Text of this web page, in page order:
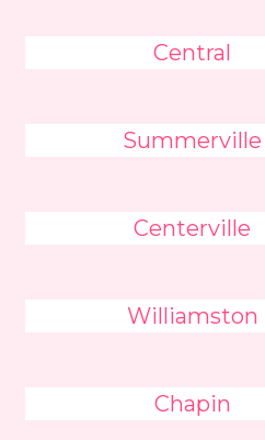
Central
Summerville
Centerville
Williamston
Chapin